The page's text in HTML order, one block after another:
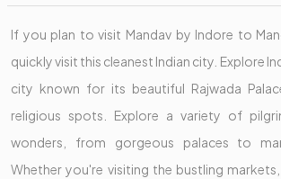
If you plan to visit Mandav by Indore to
quickly visit this cleanest Indian city. Explore
city known for its beautiful Rajwada
religious spots. Explore a variety of
wonders, from gorgeous palaces to
Whether you're visiting the bustling